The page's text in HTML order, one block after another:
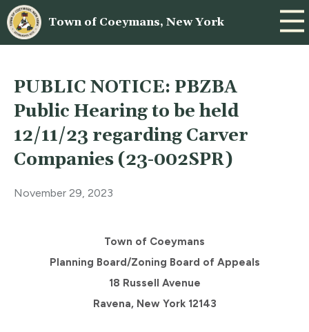
Town of Coeymans, New York
PUBLIC NOTICE: PBZBA
Public Hearing to be held
12/11/23 regarding Carver
Companies (23-002SPR)
November 29, 2023
Town of Coeymans
Planning Board/Zoning Board of Appeals
18 Russell Avenue
Ravena, New York 12143